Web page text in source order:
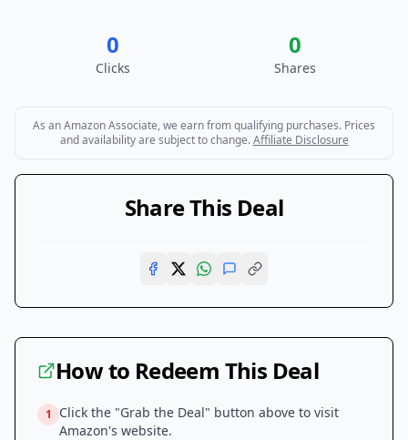
0
Clicks
0
Shares
As an Amazon Associate, we earn from qualifying purchases. Prices
and availability are subject to change. Affiliate Disclosure
Share This Deal
How to Redeem This Deal
1
Click the "Grab the Deal" button above to visit
Amazon's website.